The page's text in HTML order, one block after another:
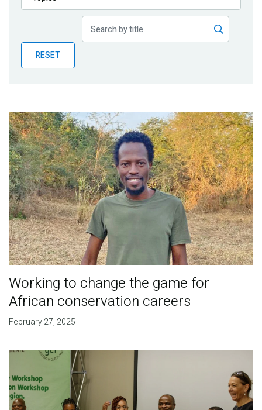
Publications
Partner News
RESET
Working to change the game for
African conservation careers
February 27, 2025